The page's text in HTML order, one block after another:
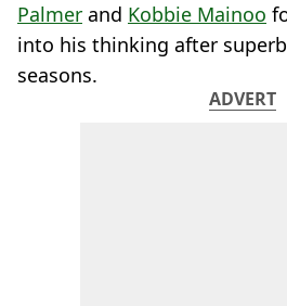
Palmer and Kobbie Mainoo
into his thinking after superb
seasons.
ADVERT